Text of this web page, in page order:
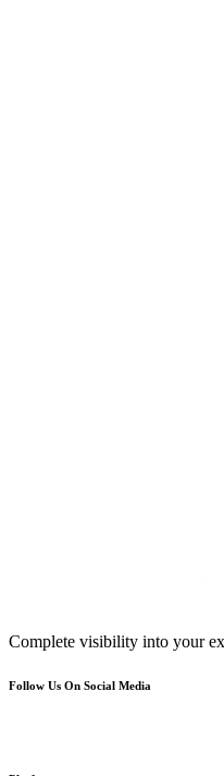
Complete visibility into your
Follow Us On Social Media